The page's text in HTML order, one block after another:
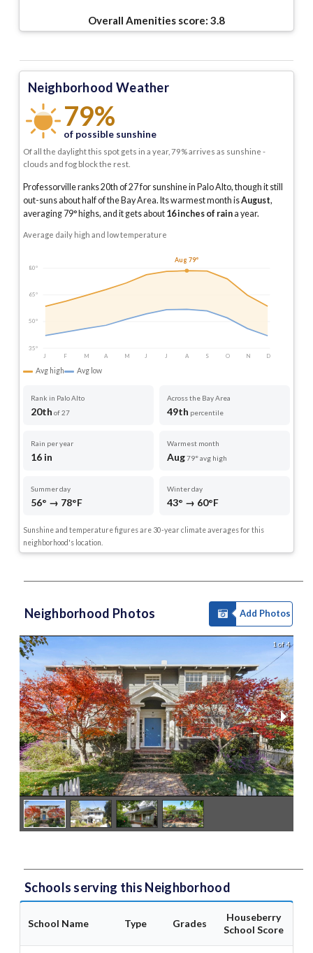
Overall Amenities score: 3.8
Neighborhood Weather
79%
of possible sunshine
Of all the daylight this spot gets in a year, 79% arrives as sunshine -
clouds and fog block the rest.
Professorville ranks 20th of 27 for sunshine in Palo Alto, though it still
out-suns about half of the Bay Area. Its warmest month isAugust,
averaging 79° highs, and it gets about 16inches of raina year.
Average daily high and low temperature
80°
65°
50°
35°
J
F M A M J J A S O N D
Aug 79°
Avg high Avg low
Rank in Palo Alto
20th of 27
Across the Bay Area
49th percentile
Rain per year
16 in
Warmest month
Aug79° avg high
Summer day
56° → 78°F
Winter day
43° → 60°F
Sunshine and temperature figures are 30-year climate averages for this
neighborhood's location.
Neighborhood Photos Add Photos
1 of 4
Schools serving this Neighborhood
School Name Type Grades
Houseberry
School Score